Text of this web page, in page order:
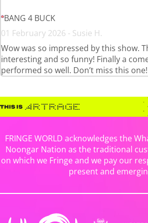
BANG 4 BUCK
01 February 2026 - Susie H.
Wow was so impressed by this show.
interesting and so funny! Finally a
performed so well. Don’t miss this one!
FRINGE WORLD acknowledges the
Noongar Nation as the traditional
on which we Fringe and we pay our
present and